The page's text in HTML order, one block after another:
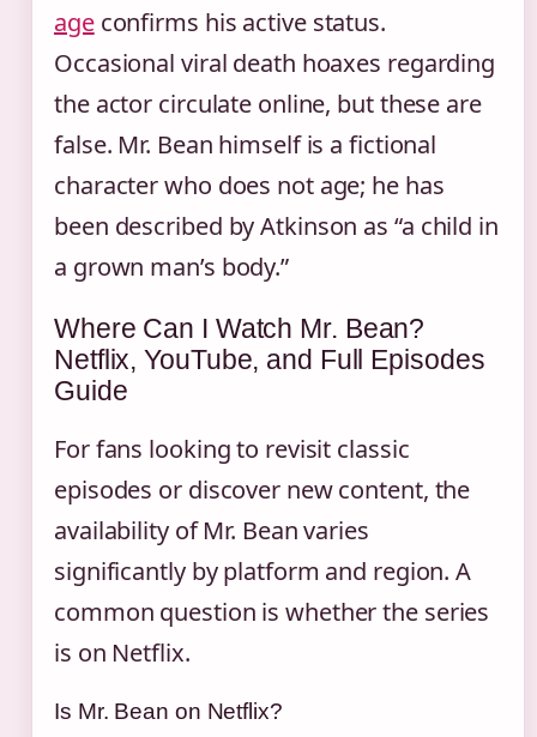
ageconfirms his active status.
Occasional viral death hoaxes regarding
the actor circulate online, but these are
false. Mr. Bean himself is a fictional
character who does not age; he has
been described by Atkinson as “a child in
a grown man’s body.”
Where Can I Watch Mr. Bean?
Netflix, YouTube, and Full Episodes
Guide
For fans looking to revisit classic
episodes or discover new content, the
availability of Mr. Bean varies
significantly by platform and region. A
common question is whether the series
is on Netflix.
Is Mr. Bean on Netflix?